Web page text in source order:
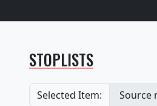
STOPLISTS
Selected Item: